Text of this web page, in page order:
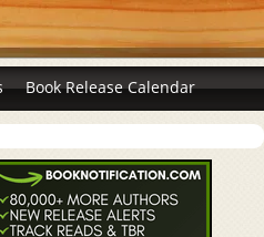
Book Release Calendar